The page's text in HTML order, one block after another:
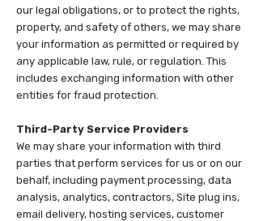
our legal obligations, or to protect the rights,
property, and safety of others, we may share
your information as permitted or required by
any applicable law, rule, or regulation. This
includes exchanging information with other
entities for fraud protection.
Third-Party Service Providers
We may share your information with third
parties that perform services for us or on our
behalf, including payment processing, data
analysis, analytics, contractors, Site plug ins,
email delivery, hosting services, customer